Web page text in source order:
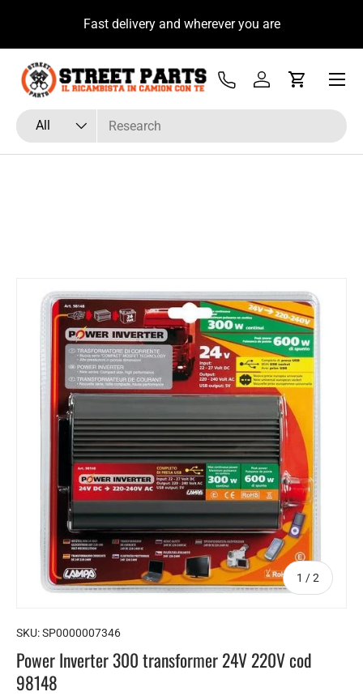
Skip to contentFast delivery and wherever you are
Search
Product type
All
Tel Log inCart
Menu
1 /of
2
SKU:SP0000007346
Power Inverter 300 transformer 24V 220V cod
98148